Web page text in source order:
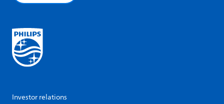
Investor relations